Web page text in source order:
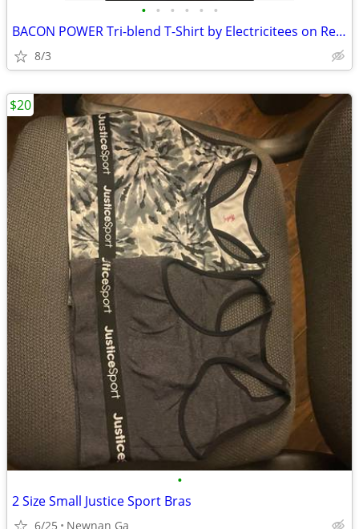
• • • • • •
BACON POWER Tri-blend T-Shirt by Electricitees on Redbubble.com
8/3
•
2 Size Small Justice Sport Bras
6/25 Newnan Ga
$20